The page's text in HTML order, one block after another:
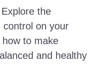
the
control on your
to make
and healthy